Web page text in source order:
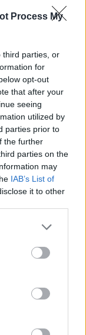
Process My
third parties, or
for
opt-out
that after your
seeing
utilized by
parties prior to
the further
parties on the
may
IAB’s List of
it to other